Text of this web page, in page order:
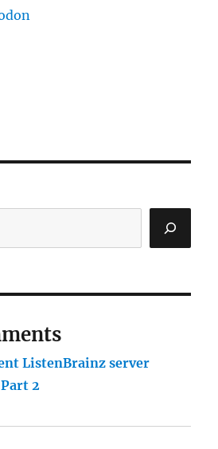
ListenBrainz server
2